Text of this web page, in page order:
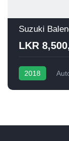
Suzuki
LKR
2018